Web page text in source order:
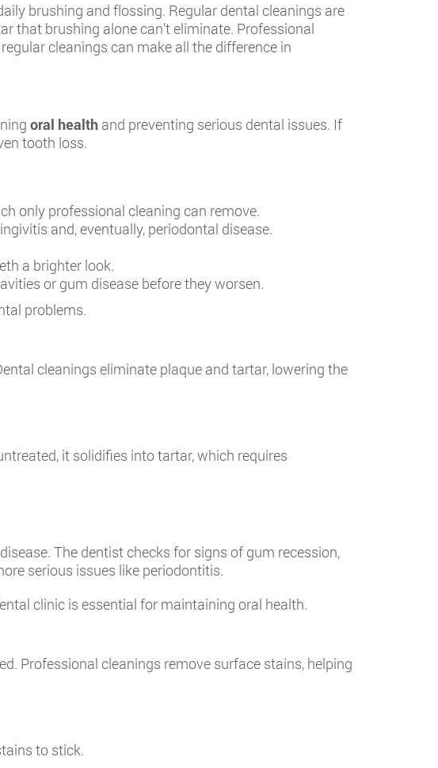
brushing and flossing. Regular dental cleanings are
that brushing alone can’t eliminate. Professional
cleanings can make all the difference in
oral health and preventing serious dental issues. If
tooth loss.
only professional cleaning can remove.
and, eventually, periodontal disease.
a brighter look.
or gum disease before they worsen.
problems.
cleanings eliminate plaque and tartar, lowering the
it solidifies into tartar, which requires
The dentist checks for signs of gum recession,
serious issues like periodontitis.
clinic is essential for maintaining oral health.
Professional cleanings remove surface stains, helping
to stick.